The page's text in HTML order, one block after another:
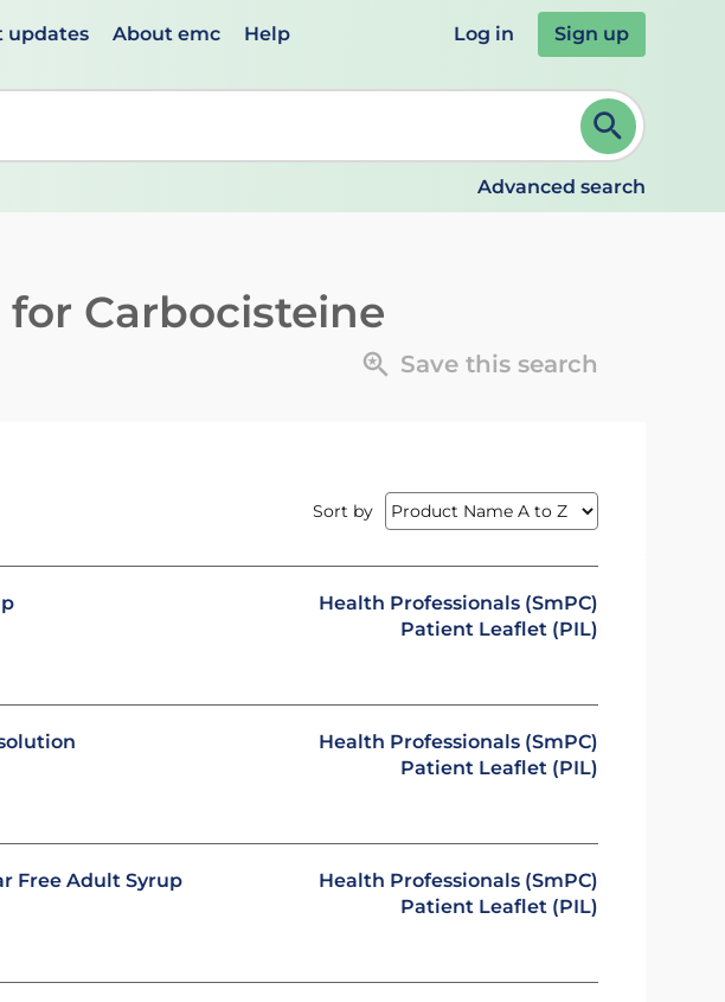
updates About emc Help Log in Sign up
down arrows to review and ENTER to select. Continue typing to refine.
Advanced search
for Carbocisteine
Save this search
Sort by
Health Professionals (SmPC)
Patient Leaflet (PIL)
Health Professionals (SmPC)
Patient Leaflet (PIL)
Free Adult Syrup
Health Professionals (SmPC)
Patient Leaflet (PIL)